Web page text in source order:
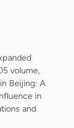
volume,
Beijing: A
in
and